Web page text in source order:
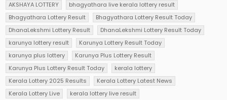
AKSHAYA LOTTERY
bhagyathara live kerala lottery result
Bhagyathara Lottery Result
Bhagyathara Lottery Result Today
DhanaLekshmi Lottery Result
DhanaLekshmi Lottery Result Today
karunya lottery result
Karunya Lottery Result Today
karunya plus lottery
Karunya Plus Lottery Result
Karunya Plus Lottery Result Today
kerala lottery
Kerala Lottery 2025 Results
Kerala Lottery Latest News
Kerala Lottery Live
kerala lottery live result